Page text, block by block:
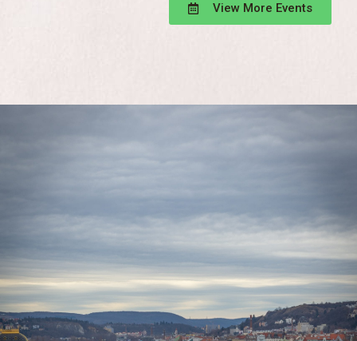
View More Events